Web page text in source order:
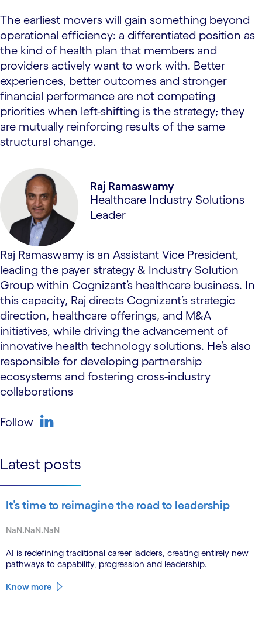
The earliest movers will gain something beyond
operational efficiency: a differentiated position as
the kind of health plan that members and
providers actively want to work with. Better
experiences, better outcomes and stronger
financial performance are not competing
priorities when left-shifting is the strategy; they
are mutually reinforcing results of the same
structural change.
Raj Ramaswamy
Healthcare Industry Solutions
Leader
Raj Ramaswamy is an Assistant Vice President,
leading the payer strategy & Industry Solution
Group within Cognizant’s healthcare business. In
this capacity, Raj directs Cognizant’s strategic
direction, healthcare offerings, and M&A
initiatives, while driving the advancement of
innovative health technology solutions. He’s also
responsible for developing partnership
ecosystems and fostering cross-industry
collaborations
Follow
Latest posts
It’s time to reimagine the road to leadership
NaN.NaN.NaN
AI is redefining traditional career ladders, creating entirely new
pathways to capability, progression and leadership.
Know more